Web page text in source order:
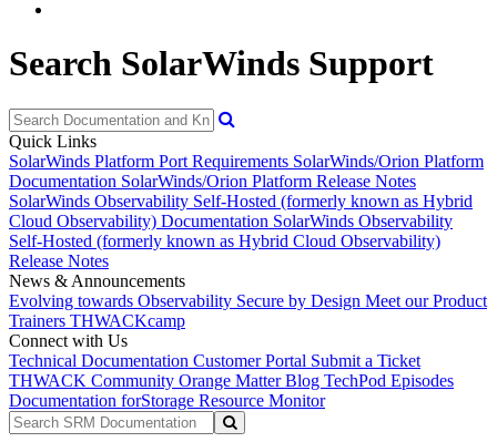
Search SolarWinds Support
Quick Links
SolarWinds Platform Port Requirements SolarWinds/Orion Platform
Documentation SolarWinds/Orion Platform Release Notes
SolarWinds Observability Self-Hosted (formerly known as Hybrid
Cloud Observability) Documentation SolarWinds Observability
Self-Hosted (formerly known as Hybrid Cloud Observability)
Release Notes
News & Announcements
Evolving towards Observability Secure by Design Meet our Product
Trainers THWACKcamp
Connect with Us
Technical Documentation Customer Portal Submit a Ticket
THWACK Community Orange Matter Blog TechPod Episodes
Documentation forStorage Resource Monitor